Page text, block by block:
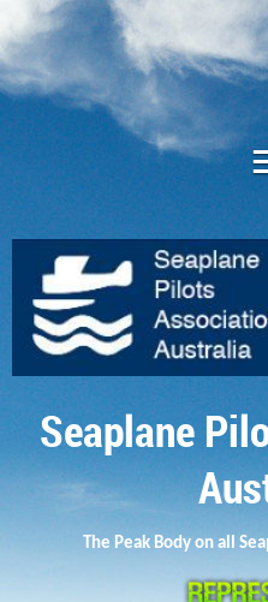
Seaplane
The Peak Body on all